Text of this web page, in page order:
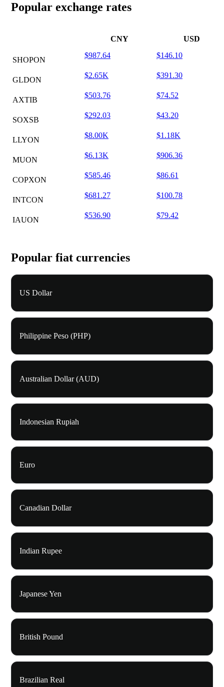
Popular exchange rates
CNY USD
SHOPON
$987.64 $146.10
GLDON
$2.65K $391.30
AXTIB
$503.76 $74.52
SOXSB
$292.03 $43.20
LLYON
$8.00K $1.18K
MUON
$6.13K $906.36
COPXON
$585.46 $86.61
INTCON
$681.27 $100.78
IAUON
$536.90 $79.42
Popular fiat currencies
US Dollar
Philippine Peso (PHP)
Australian Dollar (AUD)
Indonesian Rupiah
Euro
Canadian Dollar
Indian Rupee
Japanese Yen
British Pound
Brazilian Real